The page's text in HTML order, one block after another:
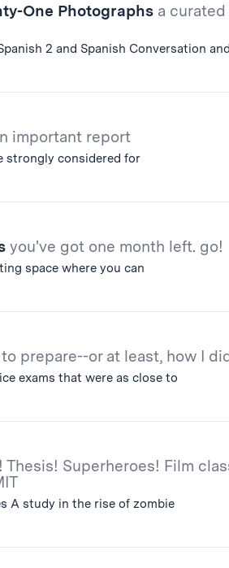
One Photographs a curated
2 and Spanish Conversation
important report
strongly considered for
you've got one month left. go!
space where you can
prepare--or at least, how I
exams that were as close to
Thesis! Superheroes! Film
A study in the rise of zombie